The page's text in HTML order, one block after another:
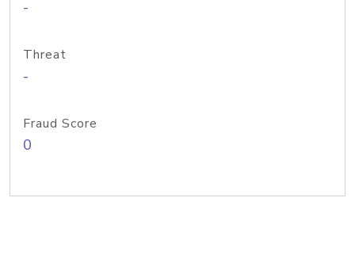
-
Threat
-
Fraud Score
0